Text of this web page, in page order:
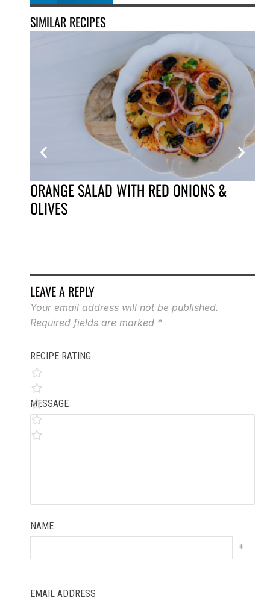
SIMILAR RECIPES
ORANGE SALAD WITH RED ONIONS &
OLIVES
LEAVE A REPLY
Your email address will not be published.
Required fields are marked *
RECIPE RATING
MESSAGE
NAME
*
EMAIL ADDRESS